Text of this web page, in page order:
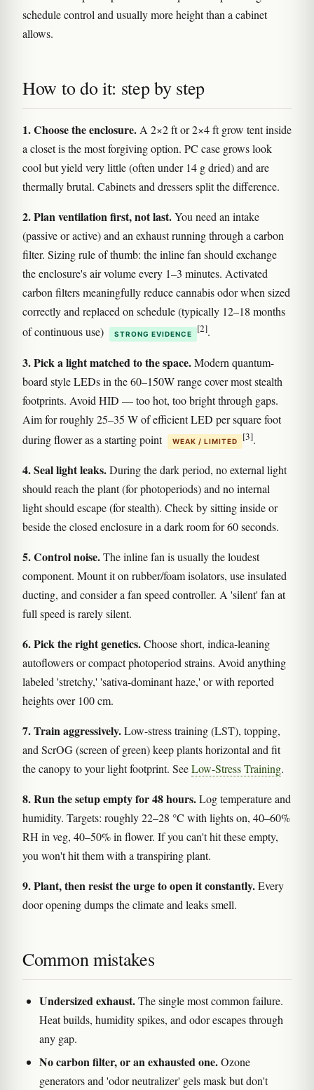
schedule control and usually more height than a cabinet
allows.
How to do it: step by step
1. Choose the enclosure.A 2×2 ft or 2×4 ft grow tent inside
a closet is the most forgiving option. PC case grows look
cool but yield very little (often under 14 g dried) and are
thermally brutal. Cabinets and dressers split the difference.
2. Plan ventilation first, not last.You need an intake
(passive or active) and an exhaust running through a carbon
filter. Sizing rule of thumb: the inline fan should exchange
the enclosure's air volume every 1–3 minutes. Activated
carbon filters meaningfully reduce cannabis odor when sized
correctly and replaced on schedule (typically 12–18 months
of continuous use)
STRONG EVIDENCE [2].
3. Pick a light matched to the space.Modern quantum-
board style LEDs in the 60–150W range cover most stealth
footprints. Avoid HID — too hot, too bright through gaps.
Aim for roughly 25–35 W of efficient LED per square foot
during flower as a starting point
WEAK / LIMITED [3].
4. Seal light leaks.During the dark period, no external light
should reach the plant (for photoperiods) and no internal
light should escape (for stealth). Check by sitting inside or
beside the closed enclosure in a dark room for 60 seconds.
5. Control noise.The inline fan is usually the loudest
component. Mount it on rubber/foam isolators, use insulated
ducting, and consider a fan speed controller. A 'silent' fan at
full speed is rarely silent.
6. Pick the right genetics.Choose short, indica-leaning
autoflowers or compact photoperiod strains. Avoid anything
labeled 'stretchy,' 'sativa-dominant haze,' or with reported
heights over 100 cm.
7. Train aggressively.Low-stress training (LST), topping,
and ScrOG (screen of green) keep plants horizontal and fit
the canopy to your light footprint. SeeLow-Stress Training.
8. Run the setup empty for 48 hours.Log temperature and
humidity. Targets: roughly 22–28 °C with lights on, 40–60%
RH in veg, 40–50% in flower. If you can't hit these empty,
you won't hit them with a transpiring plant.
9. Plant, then resist the urge to open it constantly.Every
door opening dumps the climate and leaks smell.
Common mistakes
Undersized exhaust.The single most common failure.
Heat builds, humidity spikes, and odor escapes through
any gap.
No carbon filter, or an exhausted one.Ozone
generators and 'odor neutralizer' gels mask but don't